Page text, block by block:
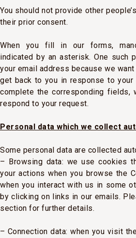
You should not provide other
their prior consent.
When you fill in our forms,
indicated by an asterisk. One such
your email address because we
get back to you in response to
complete the corresponding
respond to your request.
Personal data which we collect
Some personal data are collected
– Browsing data: we use cookies
your actions when you browse the
when you interact with us in some
by clicking on links in our emails.
section for further details.
– Connection data: when you visit